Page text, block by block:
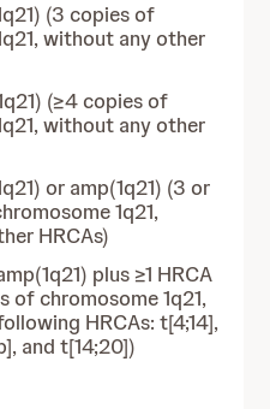
(3 copies of
without any other
(≥4 copies of
without any other
or amp(1q21) (3 or
1q21,
HRCAs)
plus ≥1 HRCA
of chromosome 1q21,
HRCAs: t[4;14],
and t[14;20])